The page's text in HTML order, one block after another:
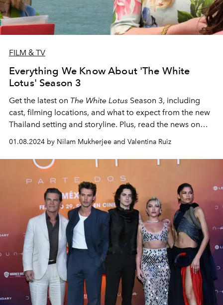
FILM & TV
Everything We Know About 'The White
Lotus' Season 3
Get the latest on The White Lotus Season 3, including
cast, filming locations, and what to expect from the new
Thailand setting and storyline. Plus, read the news on
01.08.2024 by Nilam Mukherjee and Valentina Ruiz